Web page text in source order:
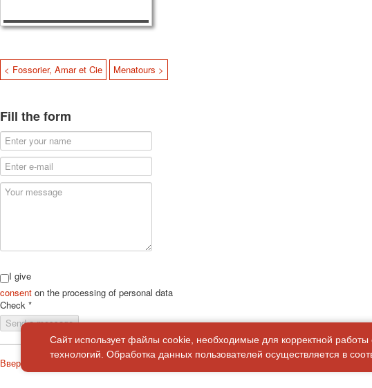
< Fossorier, Amar et Cie Menatours >
Fill the form
I give
consent on the processing of personal data
Check *
Send a message
Вверх
Сайт использует файлы cookie, необходимые для корректной
технологий. Обработка данных пользователей осуществляется в